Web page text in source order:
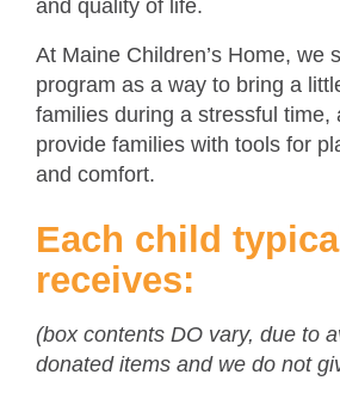
and quality of life.
At Maine Children’s Home, we
program as a way to bring a
families during a stressful time,
provide families with tools for
and comfort.
Each child
receives:
(box contents DO vary, due to
donated items and we do not